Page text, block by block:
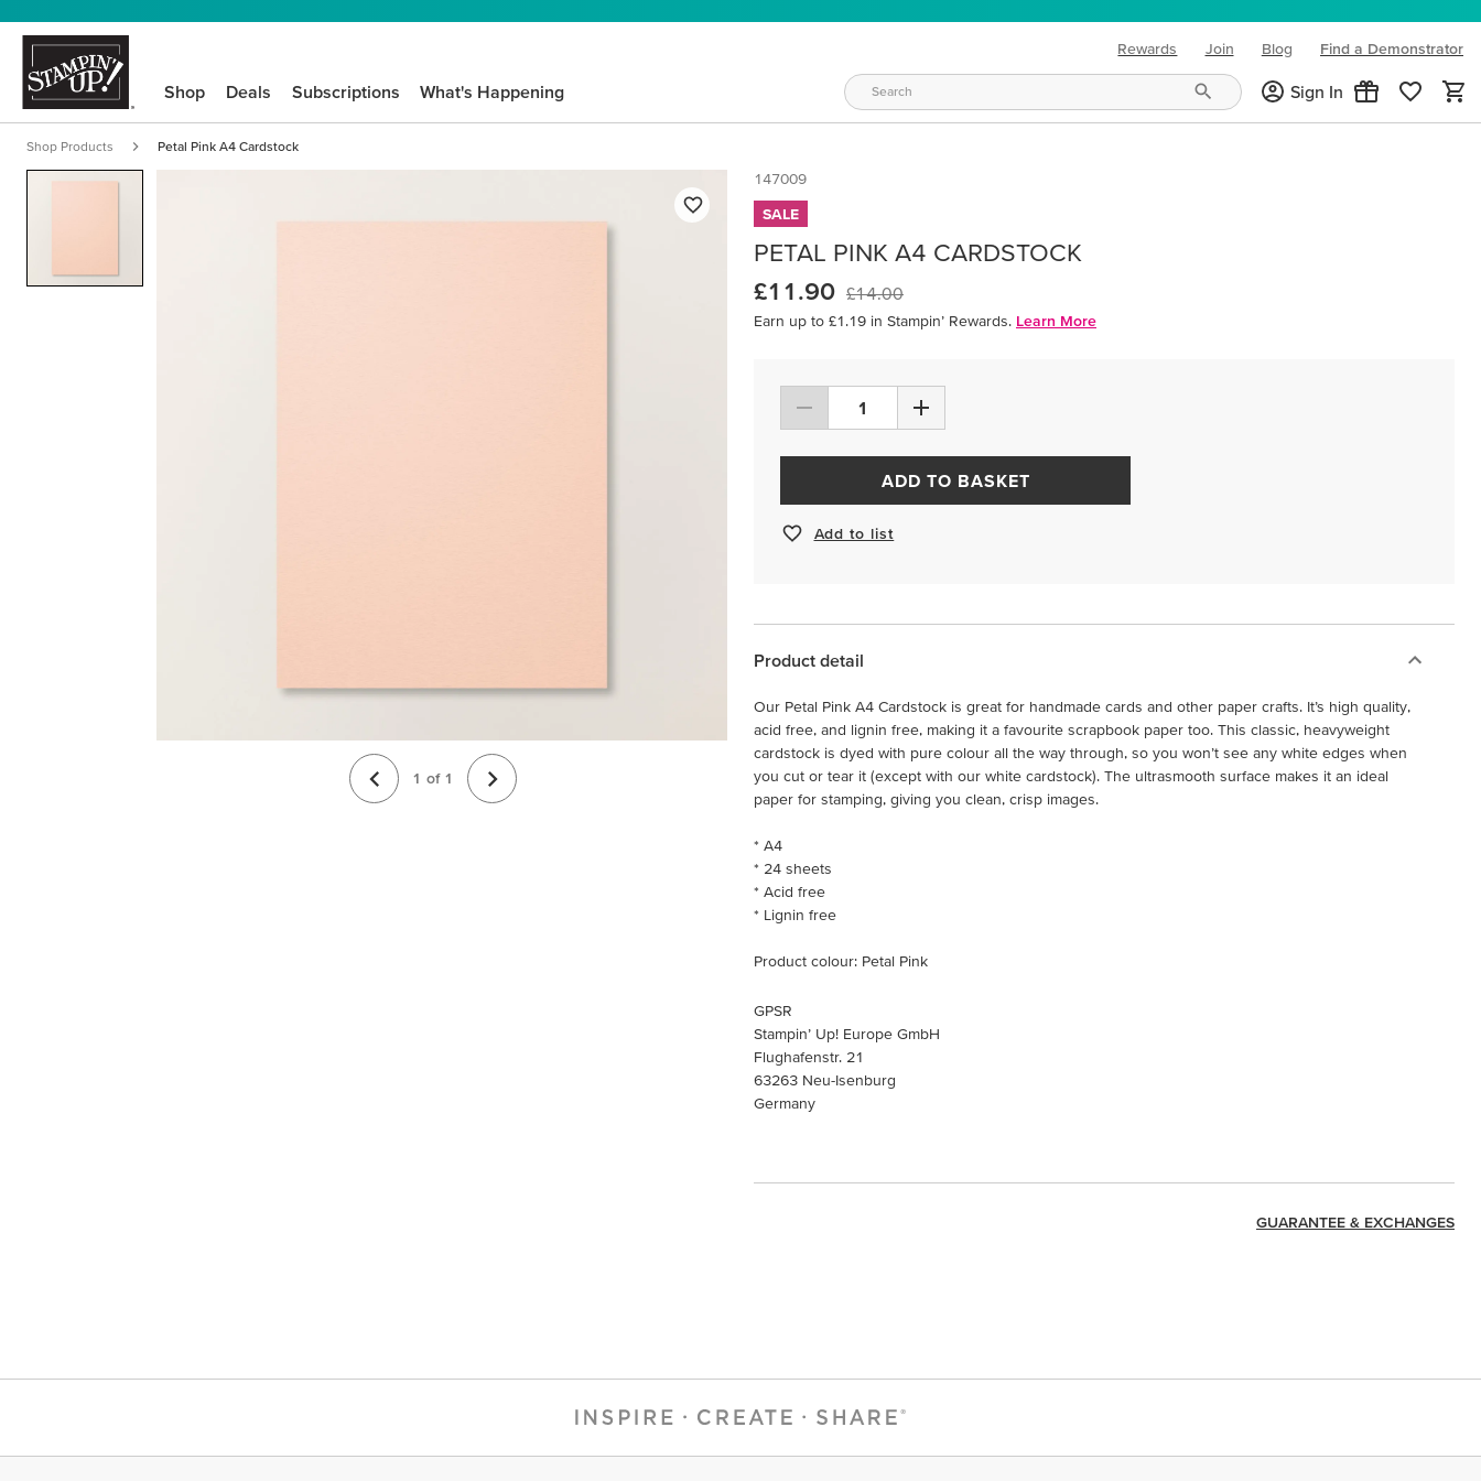
Rewards Join Blog
(opens in new tab)
Find a Demonstrator
Shop Deals Subscriptions What's Happening Sign In
Shop Products Petal Pink A4 Cardstock
1 of 1
147009
SALE
PETAL PINK A4 CARDSTOCK
£11.90 £14.00
Earn up to £1.19 in Stampin’ Rewards. Learn More
ADD TO BASKET
Add to list
Product detail
Our Petal Pink A4 Cardstock is great for handmade cards and other paper crafts. It’s high quality,
acid free, and lignin free, making it a favourite scrapbook paper too. This classic, heavyweight
cardstock is dyed with pure colour all the way through, so you won’t see any white edges when
you cut or tear it (except with our white cardstock). The ultrasmooth surface makes it an ideal
paper for stamping, giving you clean, crisp images.
* A4
* 24 sheets
* Acid free
* Lignin free
Product colour: Petal Pink
GPSR
Stampin’ Up! Europe GmbH
Flughafenstr. 21
63263 Neu-Isenburg
Germany
GUARANTEE & EXCHANGES